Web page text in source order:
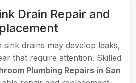
Drain Repair and
drains may develop leaks,
that require attention. Skilled
Plumbing Repairs in San